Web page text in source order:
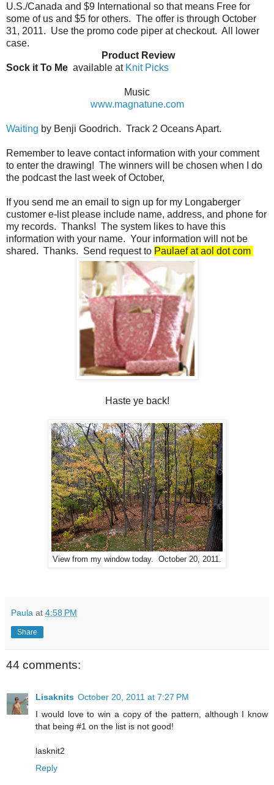
U.S./Canada and $9 International so that means Free for
some of us and $5 for others. The offer is through October
31, 2011. Use the promo code piper at checkout. All lower
case.
Product Review
Sock it To Me available at Knit Picks
Music
www.magnatune.com
Waiting by Benji Goodrich. Track 2 Oceans Apart.
Remember to leave contact information with your comment
to enter the drawing! The winners will be chosen when I do
the podcast the last week of October,
If you send me an email to sign up for my Longaberger
customer e-list please include name, address, and phone for
my records. Thanks! The system likes to have this
information with your name. Your information will not be
shared. Thanks. Send request to Paulaef at aol dot com
Haste ye back!
View from my window today. October 20, 2011.
Paula at 4:58 PM
Share
44 comments:
Lisaknits October 20, 2011 at 7:27 PM
I would love to win a copy of the pattern, although I know
that being #1 on the list is not good!
lasknit2
Reply